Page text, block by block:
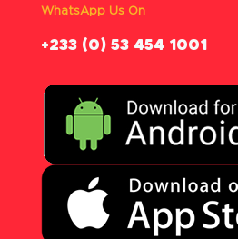
WhatsApp Us On
‪+233 (0) 53 454 1001